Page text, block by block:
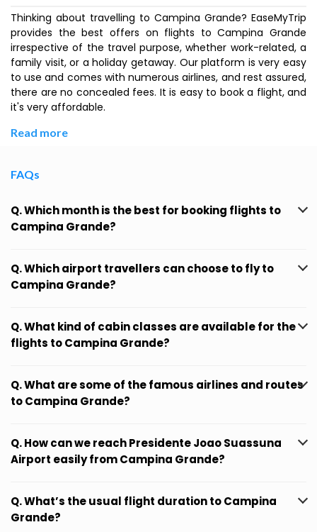
Thinking about travelling to Campina Grande? EaseMyTrip
provides the best offers on flights to Campina Grande
irrespective of the travel purpose, whether work-related, a
family visit, or a holiday getaway. Our platform is very easy
to use and comes with numerous airlines, and rest assured,
there are no concealed fees. It is easy to book a flight, and
it's very affordable.
Read more
FAQs
Q. Which month is the best for booking flights to
Campina Grande?
Q. Which airport travellers can choose to fly to
Campina Grande?
Q. What kind of cabin classes are available for the
flights to Campina Grande?
Q. What are some of the famous airlines and routes
to Campina Grande?
Q. How can we reach Presidente Joao Suassuna
Airport easily from Campina Grande?
Q. What’s the usual flight duration to Campina
Grande?